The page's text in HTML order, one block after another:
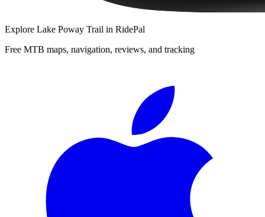
Explore Lake Poway Trail in RidePal
Free MTB maps, navigation, reviews, and tracking